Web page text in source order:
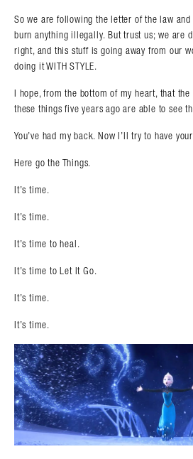
So we are following the letter of the law
burn anything illegally. But trust us; we are
right, and this stuff is going away from our
doing it WITH STYLE.
I hope, from the bottom of my heart, that
these things five years ago are able to see
You’ve had my back. Now I’ll try to have
Here go the Things.
It’s time.
It’s time.
It’s time to heal.
It’s time to Let It Go.
It’s time.
It’s time.